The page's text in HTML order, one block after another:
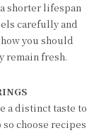
shorter lifespan
carefully and
you should
remain fresh.
a distinct taste to
choose recipes